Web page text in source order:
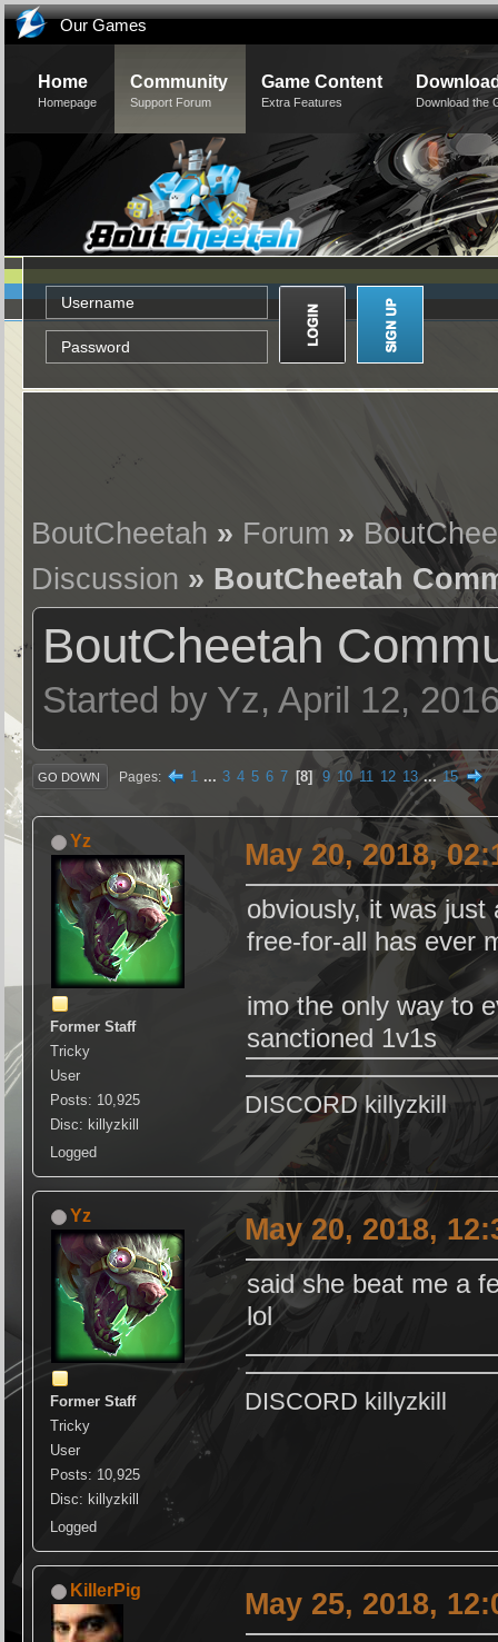
Our Games
Home
Homepage
Community
Support Forum
Game Content
Extra Features Download the
BoutCheetah » Forum »
Discussion » BoutCheetah
BoutCheetah
Started by Yz, April 12,
GO DOWN Pages 1 ... 3 4 5 6 7 8 9 10 11 12 13 ...15
Yz
Former Staff
Tricky
User
Posts: 10,925
Disc: killyzkill
Logged
May 20, 2018,
obviously, it was
free-for-all has ever
imo the only way to
sanctioned 1v1s
DISCORD killyzkill
Yz
Former Staff
Tricky
User
Posts: 10,925
Disc: killyzkill
Logged
May 20, 2018,
said she beat me a
lol
DISCORD killyzkill
KillerPig May 25, 2018,